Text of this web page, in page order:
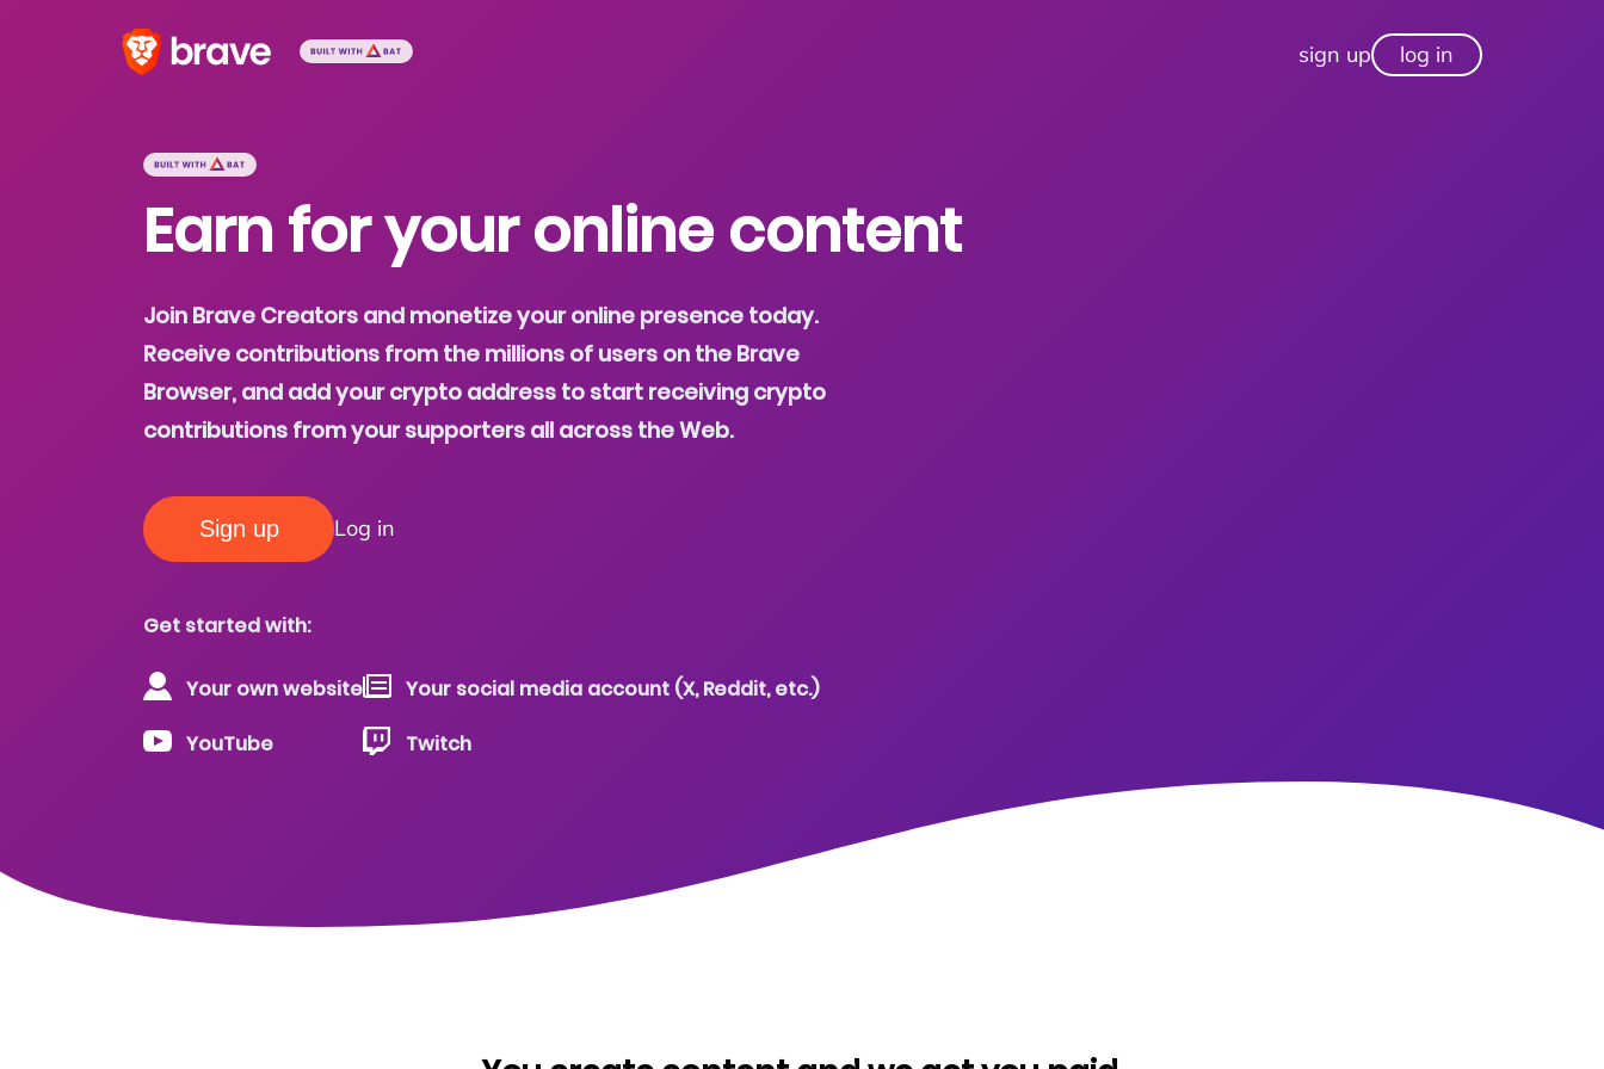
sign up log in
Earn for your online content
Join Brave Creators and monetize your online presence today.
Receive contributions from the millions of users on the Brave
Browser, and add your crypto address to start receiving crypto
contributions from your supporters all across the Web.
Sign up Log in
Get started with:
Your own website
YouTube
Your social media account (X, Reddit, etc.)
Twitch